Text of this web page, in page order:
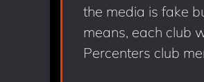
the media is fake
means, each club
Percenters club